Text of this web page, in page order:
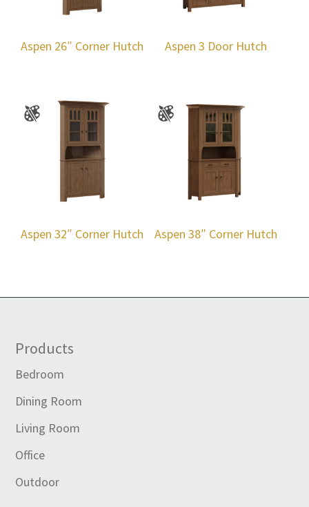
Aspen 26″ Corner Hutch Aspen 3 Door Hutch
Aspen 32″ Corner Hutch Aspen 38″ Corner Hutch
Footer
Products
Bedroom
Dining Room
Living Room
Office
Outdoor